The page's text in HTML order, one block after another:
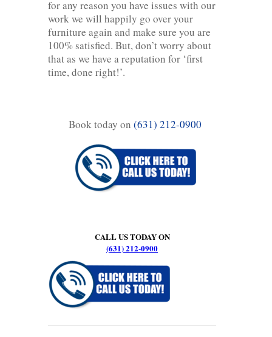
for any reason you have issues with our
work we will happily go over your
furniture again and make sure you are
100% satisfied. But, don’t worry about
that as we have a reputation for ‘first
time, done right!’.
Book today on (631) 212-0900
CALL US TODAY ON
(631) 212-0900